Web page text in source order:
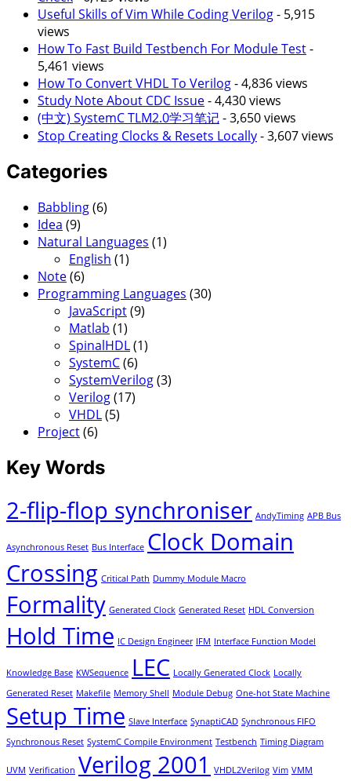
Useful Skills of Vim While Coding Verilog- 5,915
views
How To Fast Build Testbench For Module Test-
5,461 views
How To Convert VHDL To Verilog- 4,836 views
Study Note About CDC Issue- 4,430 views
(中文) SystemC TLM2.0学习笔记- 3,650 views
Stop Creating Clocks & Resets Locally- 3,607 views
Categories
Babbling(6)
Idea (9)
Natural Languages (1)
English (1)
Note(6)
Programming Languages (30)
JavaScript(9)
Matlab (1)
SpinalHDL(1)
SystemC(6)
SystemVerilog(3)
Verilog(17)
VHDL(5)
Project(6)
Key Words
2-flip-flop synchroniser AndyTiming APB Bus
Asynchronous Reset Bus Interface Clock Domain
Crossing Critical Path Dummy Module Macro
Formality Generated Clock Generated Reset HDL Conversion
Hold Time IC Design Engineer IFM Interface Function Model
Knowledge Base KWSequence LEC Locally Generated Clock Locally
Generated Reset Makefile Memory Shell Module Debug One-hot State Machine
Setup Time Slave Interface SynaptiCAD Synchronous FIFO
Synchronous Reset SystemC Compile Environment Testbench Timing Diagram
UVM Verification Verilog 2001 VHDL2Verilog Vim VMM